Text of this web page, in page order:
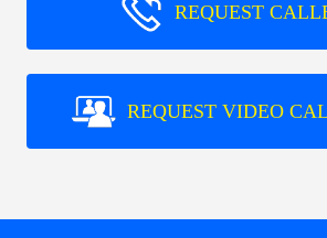
REQUEST
REQUEST VIDEO